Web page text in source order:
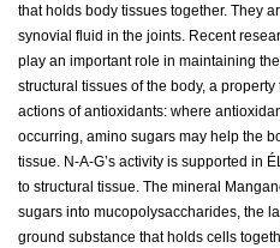
that holds body tissues together. They
synovial fluid in the joints. Recent
play an important role in maintaining
structural tissues of the body, a
actions of antioxidants: where
occurring, amino sugars may help the
tissue. N-A-G’s activity is supported in
to structural tissue. The mineral
sugars into mucopolysaccharides, the
ground substance that holds cells